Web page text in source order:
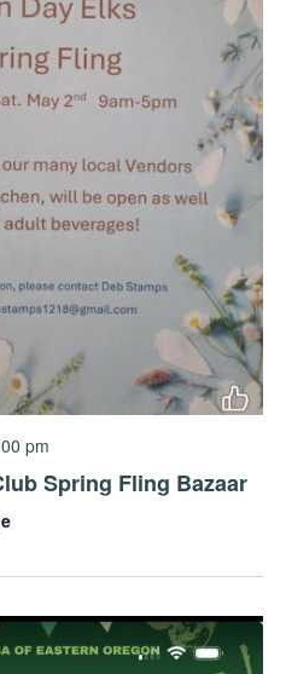
pm
Spring Fling Bazaar